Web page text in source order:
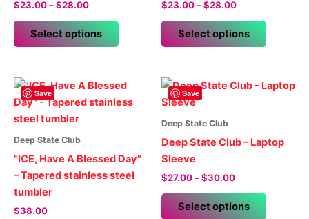
$23.00–$28.00Price
through
Select options
This
variants.
The
be
chosen
$23.00–$28.00Price
through
Select options
This
variants.
may
Save
Deep State Club
“ICE, Have A Blessed Day”
– Tapered stainless steel
tumbler
$38.00
Save
Deep State Club
Deep State Club – Laptop
Sleeve
$27.00–$30.00Price
through
Select options
This